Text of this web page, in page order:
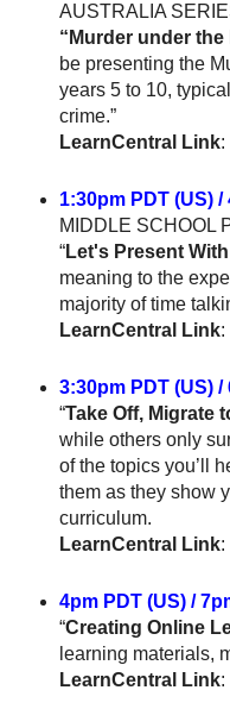
AUSTRALIA
“Murder under the
be presenting the
years 5 to 10,
crime.”
LearnCentral Link:
1:30pm PDT (US) /
MIDDLE SCHOOL
“Let's Present With
meaning to the
majority of time
LearnCentral Link:
3:30pm PDT (US) /
“Take Off, Migrate
while others only
of the topics you’ll
them as they show
curriculum.
LearnCentral Link:
4pm PDT (US) /
“Creating Online
learning materials,
LearnCentral Link: